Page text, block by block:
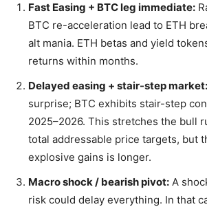
Fast Easing + BTC leg immediate:
BTC re-acceleration lead to ETH
alt mania. ETH betas and yield
returns within months.
Delayed easing + stair-step market:
surprise; BTC exhibits stair-step
2025–2026. This stretches the bull
total addressable price targets, but
explosive gains is longer.
Macro shock / bearish pivot: A
risk could delay everything. In that